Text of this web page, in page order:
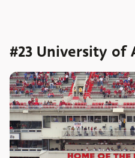
#23 University of